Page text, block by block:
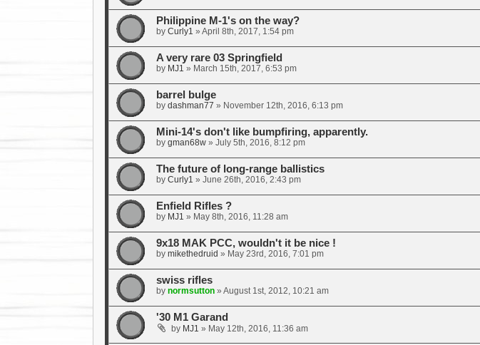
Philippine M-1's on the way?
by Curly1 » April 8th, 2017, 1:54 pm
A very rare 03 Springfield
by MJ1 » March 15th, 2017, 6:53 pm
barrel bulge
by dashman77 » November 12th, 2016, 6:13 pm
Mini-14's don't like bumpfiring, apparently.
by gman68w» July 5th, 2016, 8:12 pm
The future of long-range ballistics
by Curly1 » June 26th, 2016, 2:43 pm
Enfield Rifles ?
by MJ1 » May 8th, 2016, 11:28 am
9x18 MAK PCC, wouldn't it be nice !
by mikethedruid » May 23rd, 2016, 7:01 pm
swiss rifles
by normsutton» August 1st, 2012, 10:21 am
'30 M1 Garand
by MJ1 » May 12th, 2016, 11:36 am